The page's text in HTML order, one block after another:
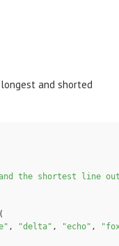
and shorted
the shortest line
, "delta" , "echo" ,